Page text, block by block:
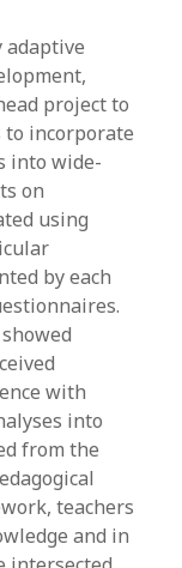
adaptive
project to
to incorporate
into wide-
on
using
by each
with
into
from the
teachers
and in